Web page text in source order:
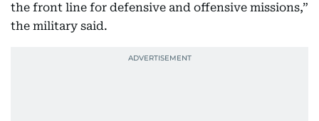
the front line for defensive and offensive missions,”
the military said.